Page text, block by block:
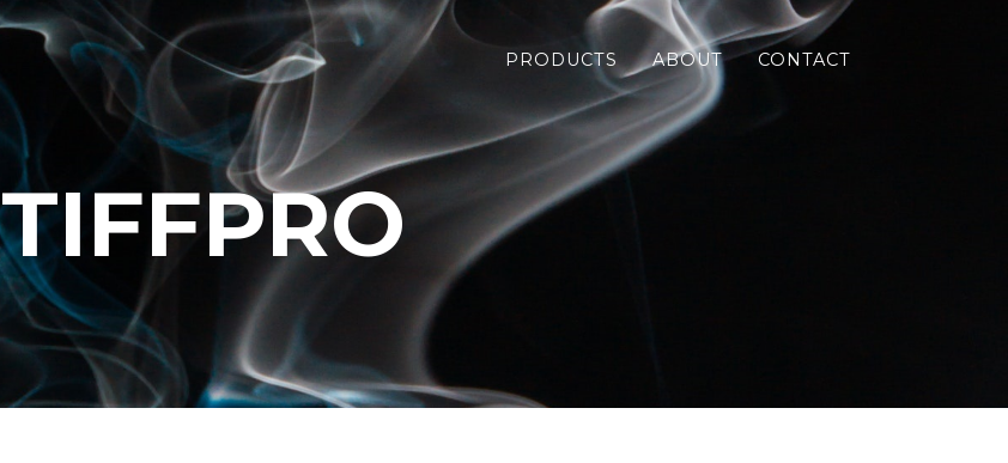
PRODUCTS ABOUT CONTACT
TIFFPRO